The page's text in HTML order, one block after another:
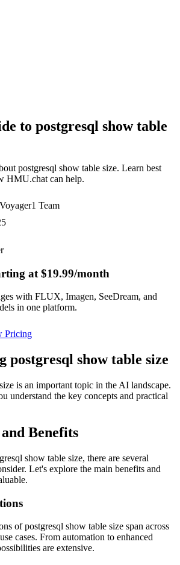
to postgresql show table
postgresql show table size. Learn best
HMU.chat can help.
Voyager1 Team
at $19.99/month
with FLUX, Imagen, SeeDream, and
in one platform.
Pricing
postgresql show table size
is an important topic in the AI landscape.
understand the key concepts and practical
Benefits
show table size, there are several
Let's explore the main benefits and
of postgresql show table size span across
cases. From automation to enhanced
are extensive.